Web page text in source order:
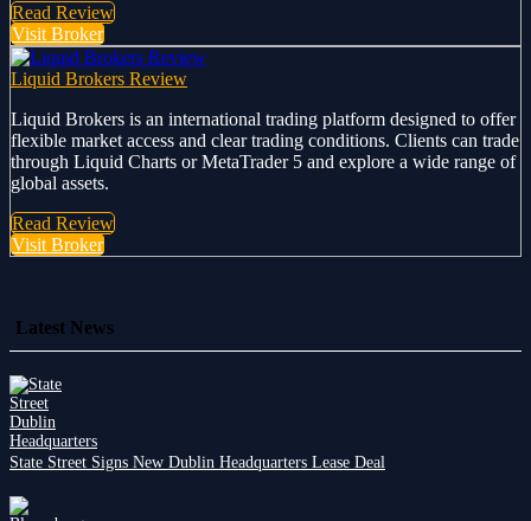
Read Review
Visit Broker
Liquid Brokers Review
Liquid Brokers is an international trading platform designed to offer
flexible market access and clear trading conditions. Clients can trade
through Liquid Charts or MetaTrader 5 and explore a wide range of
global assets.
Read Review
Visit Broker
Latest News
State Street Signs New Dublin Headquarters Lease Deal